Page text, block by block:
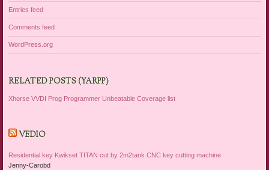
Entries feed
Comments feed
WordPress.org
RELATED POSTS (YARPP)
Xhorse VVDI Prog Programmer Unbeatable Coverage list
VEDIO
Residential key Kwikset TITAN cut by 2m2tank CNC key cutting machine
Jenny-Carobd